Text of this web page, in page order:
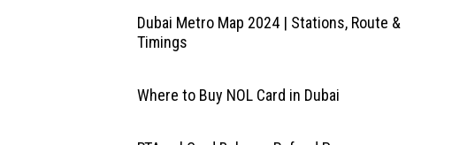
Dubai Metro Map 2024 | Stations, Route &
Timings
Where to Buy NOL Card in Dubai